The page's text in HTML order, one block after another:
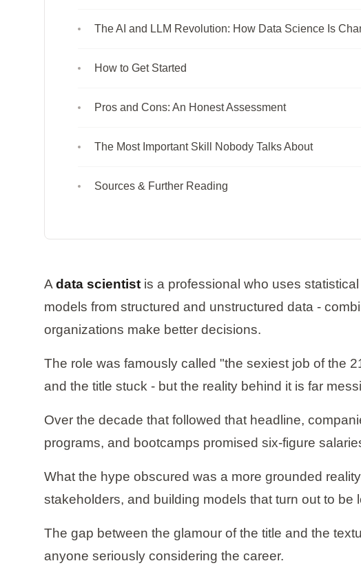
The AI and LLM Revolution: How Data Science Is
How to Get Started
Pros and Cons: An Honest Assessment
The Most Important Skill Nobody Talks About
Sources & Further Reading
A data scientist is a professional who uses
models from structured and unstructured data -
organizations make better decisions.
The role was famously called "the sexiest job of the
and the title stuck - but the reality behind it is far
Over the decade that followed that headline,
programs, and bootcamps promised six-figure
What the hype obscured was a more grounded
stakeholders, and building models that turn out to be
The gap between the glamour of the title and the
anyone seriously considering the career.